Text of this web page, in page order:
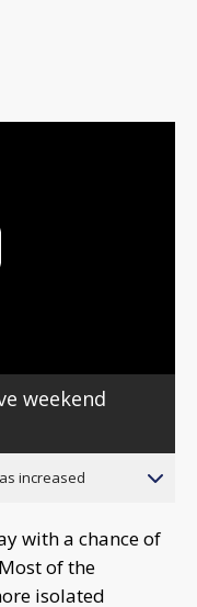
weekend
increased
with a chance of
of the
isolated